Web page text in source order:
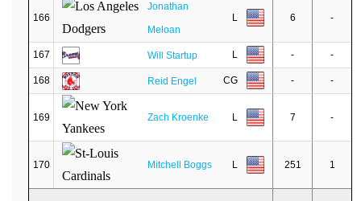
166
Jonathan
Meloan
L 6 -
167 Will Startup L - -
168 Reid Engel CG - -
169 Zach Kroenke L 7 -
170 Mitchell Boggs L 251 1